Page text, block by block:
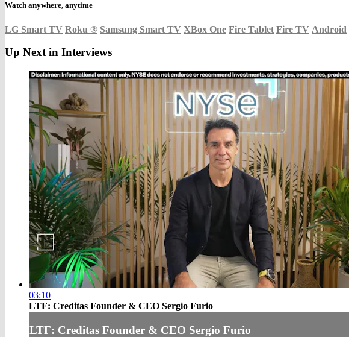
Watch anywhere, anytime
LG Smart TV Roku ® Samsung Smart TV XBox One Fire Tablet Fire TV Android
Up Next in Interviews
03:10
LTF: Creditas Founder & CEO Sergio Furio
LTF: Creditas Founder & CEO Sergio Furio